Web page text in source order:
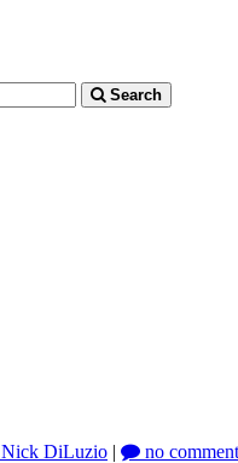
Search
Nick DiLuzio | no